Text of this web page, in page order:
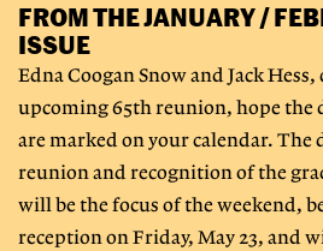
FROM THE JANUARY /
ISSUE
Edna Coogan Snow and Jack
upcoming 65th reunion, hope the
are marked on your calendar.
reunion and recognition of the
will be the focus of the weekend,
reception on Friday, May 23, and